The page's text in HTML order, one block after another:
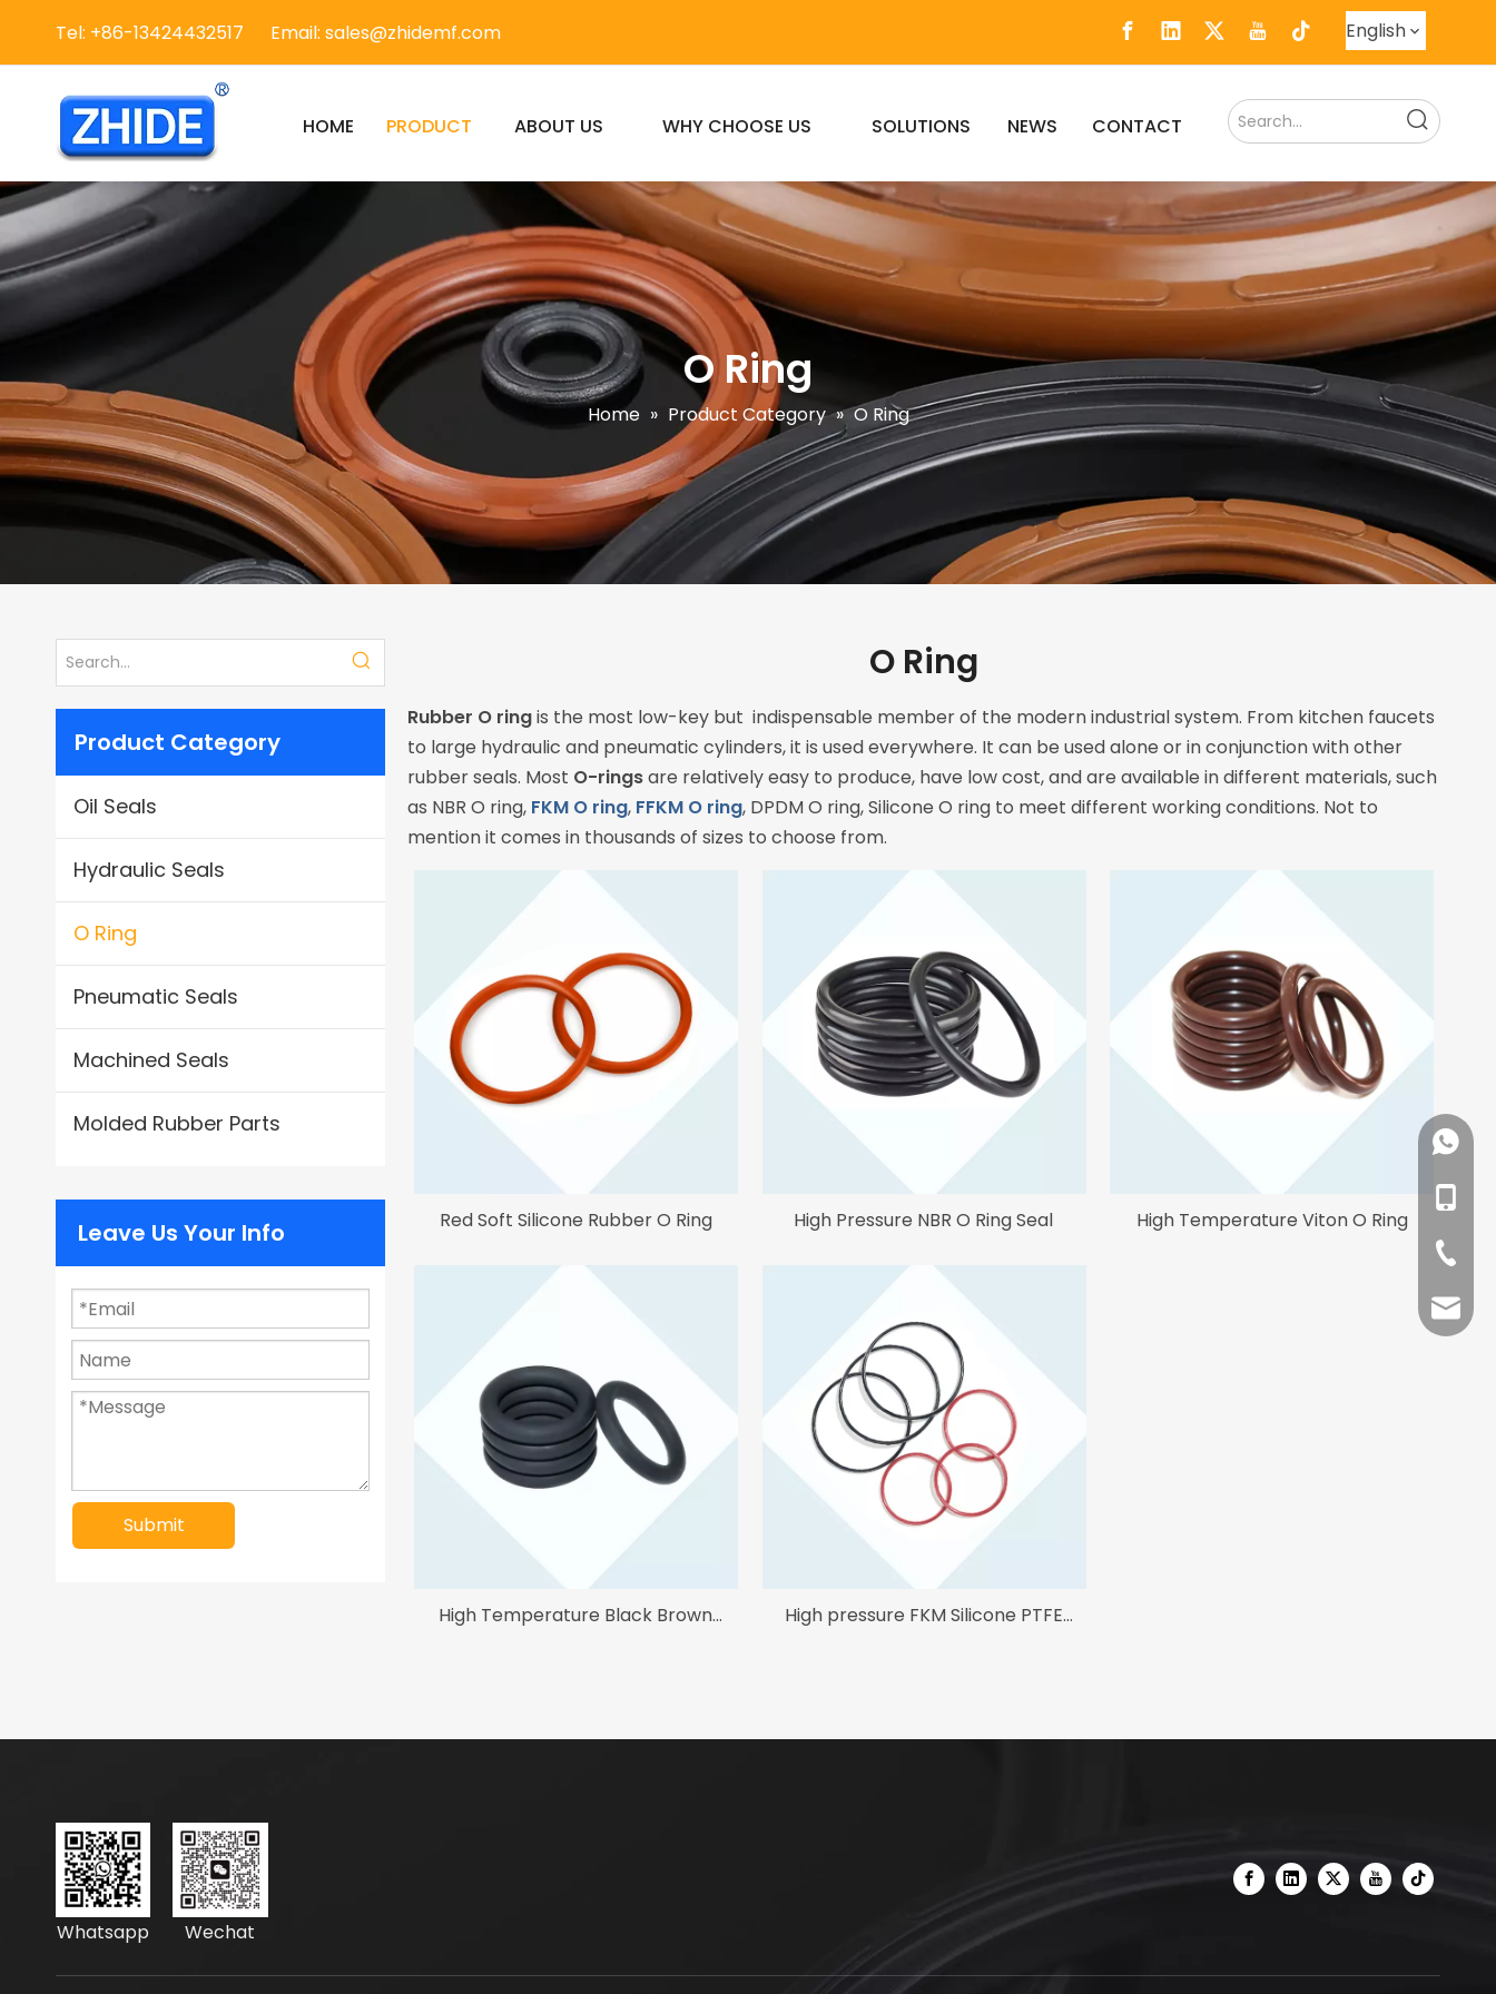
Tel: +86-13424432517 Email: sales@zhidemf.com English
HOME PRODUCT ABOUT US WHY CHOOSE US SOLUTIONS NEWS CONTACT
O Ring
Home » Product Category » O Ring
Product Category
Oil Seals
Hydraulic Seals
O Ring
Pneumatic Seals
Machined Seals
Molded Rubber Parts
Leave Us Your Info
Submit
O Ring
Rubber O ringis the most low-key but indispensable member of the modern industrial system. From kitchen faucets
to large hydraulic and pneumatic cylinders, it is used everywhere. It can be used alone or in conjunction with other
rubber seals. Most O-ringsare relatively easy to produce, have low cost, and are available in different materials, such
as NBR O ring, FKM O ring, FFKM O ring, DPDM O ring, Silicone O ring to meet different working conditions. Not to
mention it comes in thousands of sizes to choose from.
Red Soft Silicone Rubber O Ring High Pressure NBR O Ring Seal High Temperature Viton O Ring
High Temperature Black Brown
High pressure FKM Silicone PTFE
Whatsapp Wechat
+86-
+86-